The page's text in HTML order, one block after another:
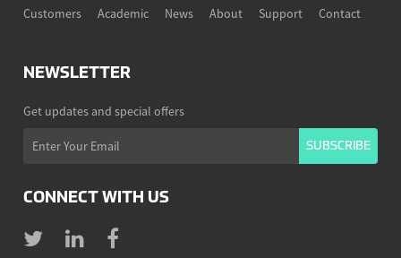
Customers Academic News About Support Contact
NEWSLETTER
Get updates and special offers
CONNECT WITH US